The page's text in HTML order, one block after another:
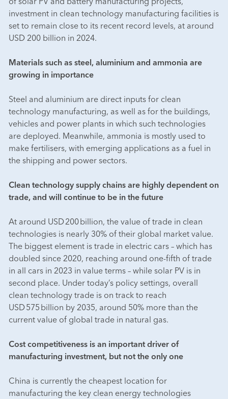
investment in clean technology manufacturing facilities is
set to remain close to its recent record levels, at around
USD 200 billion in 2024.
Materials such as steel, aluminium and ammonia are
growing in importance
Steel and aluminium are direct inputs for clean
technology manufacturing, as well as for the buildings,
vehicles and power plants in which such technologies
are deployed. Meanwhile, ammonia is mostly used to
make fertilisers, with emerging applications as a fuel in
the shipping and power sectors.
Clean technology supply chains are highly dependent on
trade, and will continue to be in the future
At around USD 200 billion, the value of trade in clean
technologies is nearly 30% of their global market value.
The biggest element is trade in electric cars – which has
doubled since 2020, reaching around one-fifth of trade
in all cars in 2023 in value terms – while solar PV is in
second place. Under today’s policy settings, overall
clean technology trade is on track to reach
USD 575 billion by 2035, around 50% more than the
current value of global trade in natural gas.
Cost competitiveness is an important driver of
manufacturing investment, but not the only one
China is currently the cheapest location for
manufacturing the key clean energy technologies